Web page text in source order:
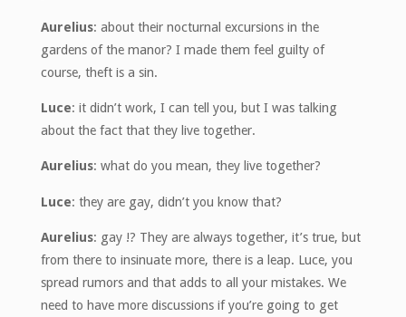
Aurelius: about their nocturnal excursions in the
gardens of the manor? I made them feel guilty of
course, theft is a sin.
Luce: it didn’t work, I can tell you, but I was talking
about the fact that they live together.
Aurelius: what do you mean, they live together?
Luce: they are gay, didn’t you know that?
Aurelius: gay !? They are always together, it’s true, but
from there to insinuate more, there is a leap. Luce, you
spread rumors and that adds to all your mistakes. We
need to have more discussions if you’re going to get